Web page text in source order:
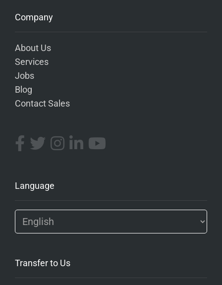
Company
About Us
Services
Jobs
Blog
Contact Sales
Language
Transfer to Us